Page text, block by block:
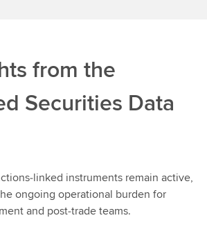
from the
Securities Data
instruments remain active,
ongoing operational burden for
and post‑trade teams.